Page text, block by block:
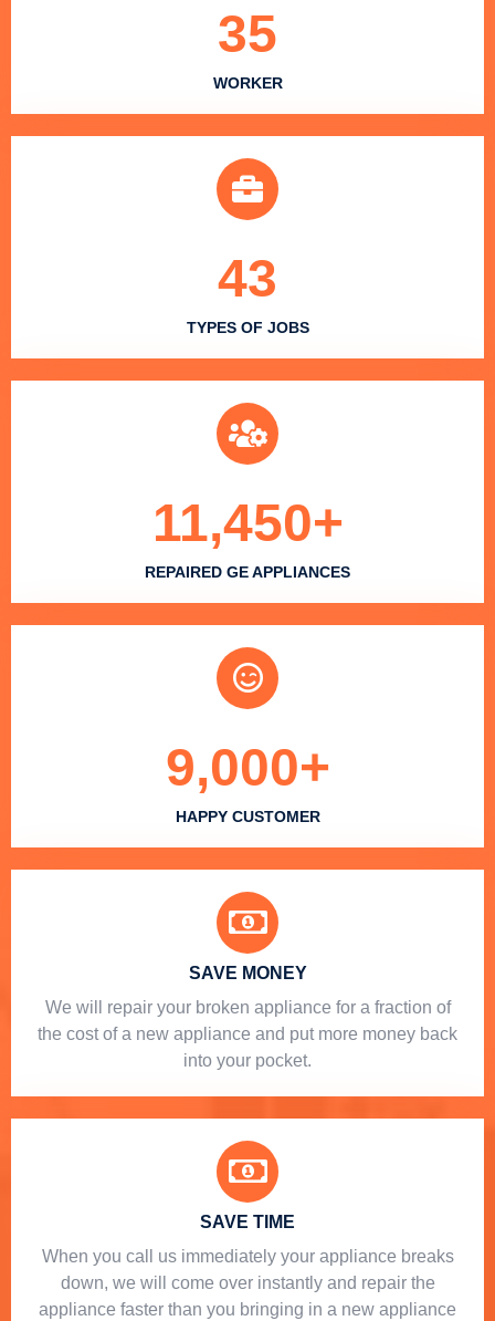
WORKER
35
TYPES OF JOBS
43
REPAIRED GE APPLIANCES
11,450+
HAPPY CUSTOMER
9,000+
SAVE MONEY
We will repair your broken appliance for a fraction of
the cost of a new appliance and put more money back
into your pocket.
SAVE TIME
When you call us immediately your appliance breaks
down, we will come over instantly and repair the
appliance faster than you bringing in a new appliance